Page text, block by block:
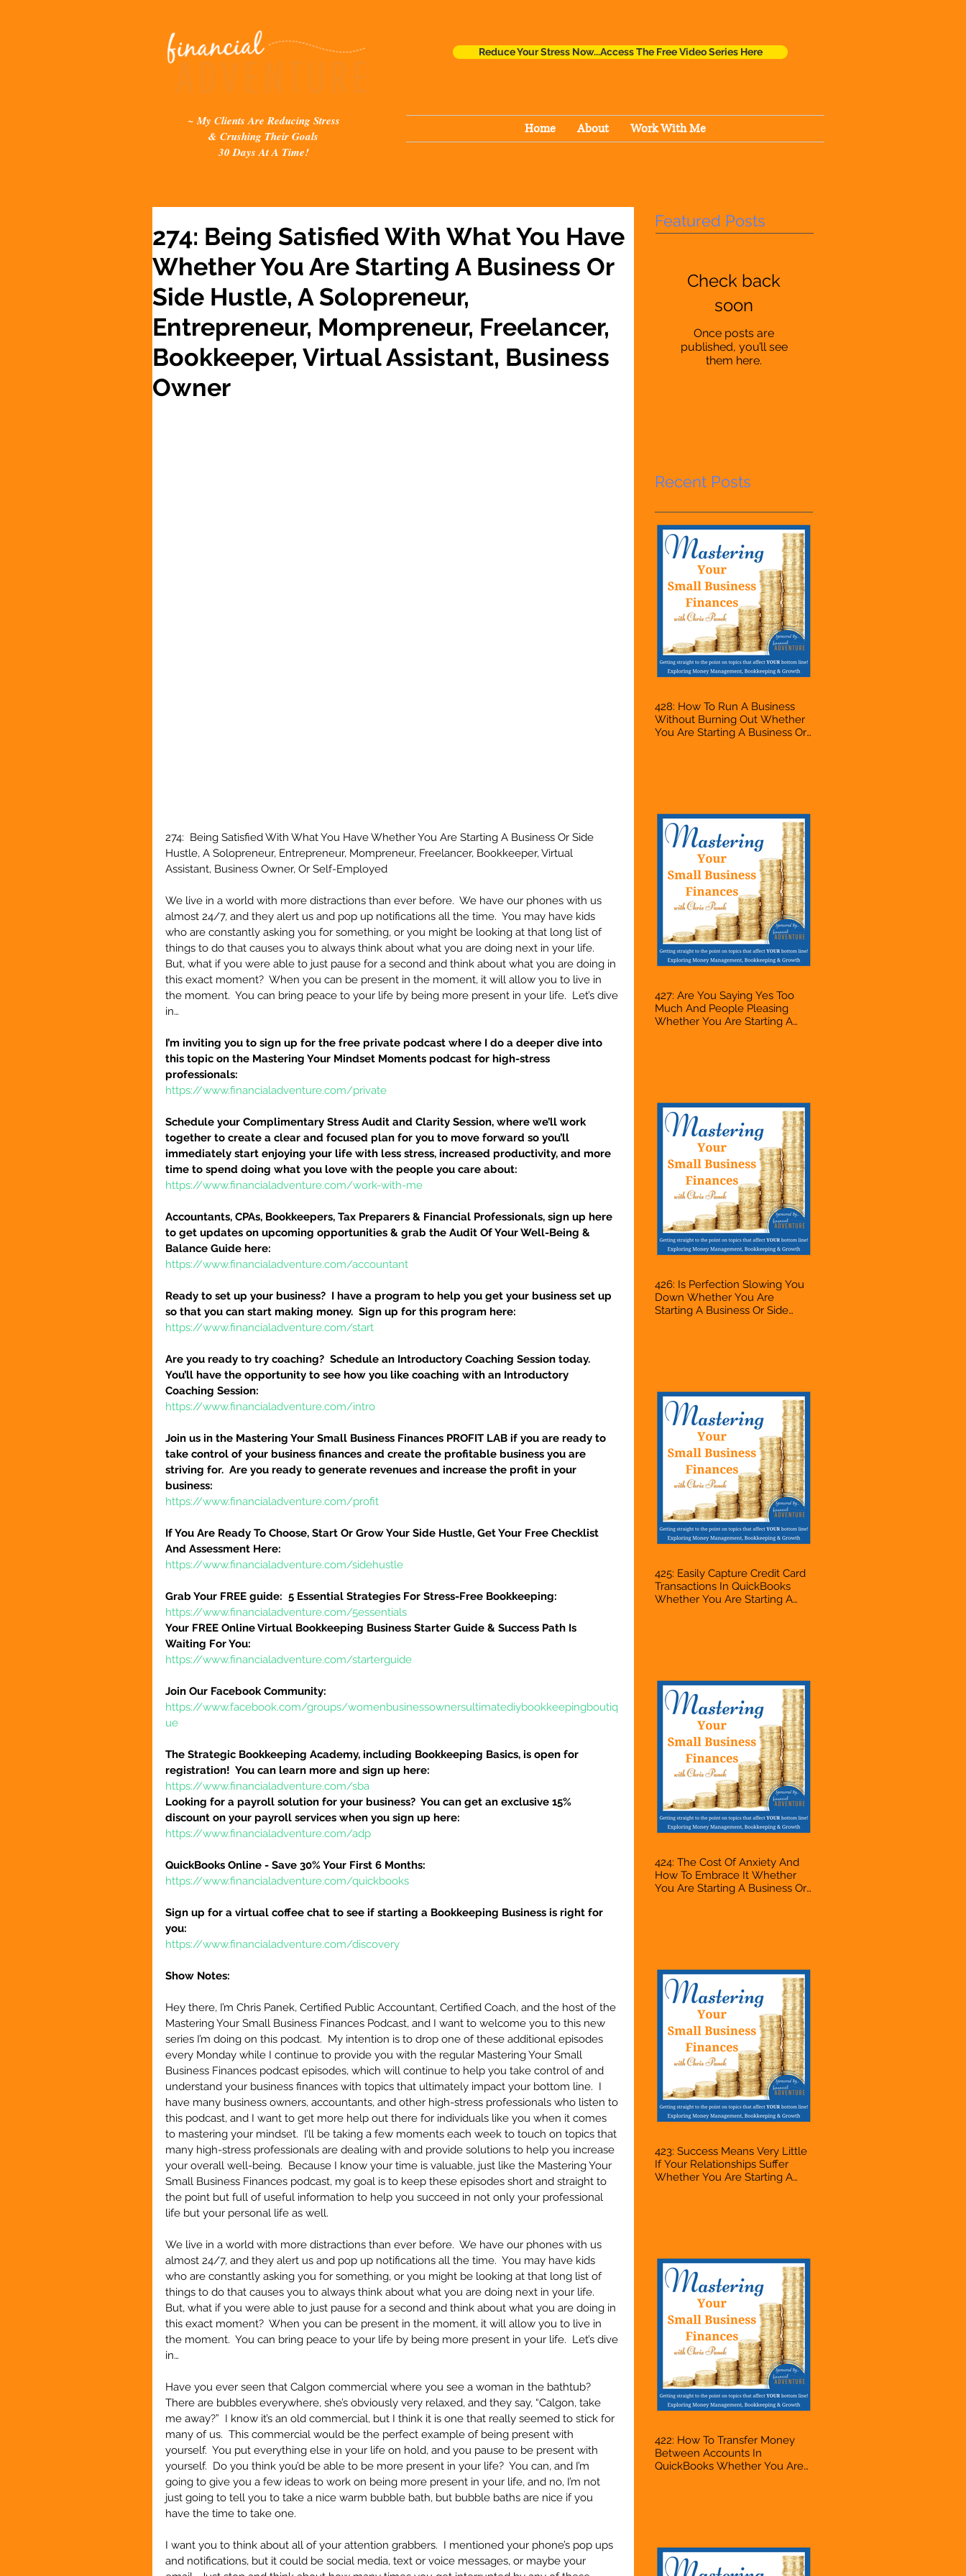
~ My Clients Are Reducing Stress
& Crushing Their Goals
30 Days At A Time!
Reduce Your Stress Now...Access The Free Video Series Here
Home About Work With Me
274: Being Satisfied With What You Have
Whether You Are Starting A Business Or
Side Hustle, A Solopreneur,
Entrepreneur, Mompreneur, Freelancer,
Bookkeeper, Virtual Assistant, Business
Owner
274:  Being Satisfied With What You Have Whether You Are Starting A Business Or Side
Hustle, A Solopreneur, Entrepreneur, Mompreneur, Freelancer, Bookkeeper, Virtual
Assistant, Business Owner, Or Self-Employed
We live in a world with more distractions than ever before.  We have our phones with us
almost 24/7, and they alert us and pop up notifications all the time.  You may have kids
who are constantly asking you for something, or you might be looking at that long list of
things to do that causes you to always think about what you are doing next in your life.
But, what if you were able to just pause for a second and think about what you are doing in
this exact moment?  When you can be present in the moment, it will allow you to live in
the moment.  You can bring peace to your life by being more present in your life.  Let’s dive
in…
I’m inviting you to sign up for the free private podcast where I do a deeper dive into
this topic on the Mastering Your Mindset Moments podcast for high-stress
professionals:
https://www.financialadventure.com/private
Schedule your Complimentary Stress Audit and Clarity Session, where we’ll work
together to create a clear and focused plan for you to move forward so you’ll
immediately start enjoying your life with less stress, increased productivity, and more
time to spend doing what you love with the people you care about:
https://www.financialadventure.com/work-with-me
Accountants, CPAs, Bookkeepers, Tax Preparers & Financial Professionals, sign up here
to get updates on upcoming opportunities & grab the Audit Of Your Well-Being &
Balance Guide here:
https://www.financialadventure.com/accountant
Ready to set up your business?  I have a program to help you get your business set up
so that you can start making money.  Sign up for this program here:
https://www.financialadventure.com/start
Are you ready to try coaching?  Schedule an Introductory Coaching Session today.
You’ll have the opportunity to see how you like coaching with an Introductory
Coaching Session:
https://www.financialadventure.com/intro
Join us in the Mastering Your Small Business Finances PROFIT LAB if you are ready to
take control of your business finances and create the profitable business you are
striving for.  Are you ready to generate revenues and increase the profit in your
business:
https://www.financialadventure.com/profit
If You Are Ready To Choose, Start Or Grow Your Side Hustle, Get Your Free Checklist
And Assessment Here:
https://www.financialadventure.com/sidehustle
Grab Your FREE guide:  5 Essential Strategies For Stress-Free Bookkeeping:
https://www.financialadventure.com/5essentials
Your FREE Online Virtual Bookkeeping Business Starter Guide & Success Path Is
Waiting For You:
https://www.financialadventure.com/starterguide
Join Our Facebook Community:
https://www.facebook.com/groups/womenbusinessownersultimatediybookkeepingboutiq
ue
The Strategic Bookkeeping Academy, including Bookkeeping Basics, is open for
registration!  You can learn more and sign up here:
https://www.financialadventure.com/sba
Looking for a payroll solution for your business?  You can get an exclusive 15%
discount on your payroll services when you sign up here:
https://www.financialadventure.com/adp
QuickBooks Online - Save 30% Your First 6 Months:
https://www.financialadventure.com/quickbooks
Sign up for a virtual coffee chat to see if starting a Bookkeeping Business is right for
you:
https://www.financialadventure.com/discovery
Show Notes:
Hey there, I’m Chris Panek, Certified Public Accountant, Certified Coach, and the host of the
Mastering Your Small Business Finances Podcast, and I want to welcome you to this new
series I’m doing on this podcast.  My intention is to drop one of these additional episodes
every Monday while I continue to provide you with the regular Mastering Your Small
Business Finances podcast episodes, which will continue to help you take control of and
understand your business finances with topics that ultimately impact your bottom line.  I
have many business owners, accountants, and other high-stress professionals who listen to
this podcast, and I want to get more help out there for individuals like you when it comes
to mastering your mindset.  I’ll be taking a few moments each week to touch on topics that
many high-stress professionals are dealing with and provide solutions to help you increase
your overall well-being.  Because I know your time is valuable, just like the Mastering Your
Small Business Finances podcast, my goal is to keep these episodes short and straight to
the point but full of useful information to help you succeed in not only your professional
life but your personal life as well.
We live in a world with more distractions than ever before.  We have our phones with us
almost 24/7, and they alert us and pop up notifications all the time.  You may have kids
who are constantly asking you for something, or you might be looking at that long list of
things to do that causes you to always think about what you are doing next in your life.
But, what if you were able to just pause for a second and think about what you are doing in
this exact moment?  When you can be present in the moment, it will allow you to live in
the moment.  You can bring peace to your life by being more present in your life.  Let’s dive
in…
Have you ever seen that Calgon commercial where you see a woman in the bathtub?
There are bubbles everywhere, she’s obviously very relaxed, and they say, “Calgon, take
me away?”  I know it’s an old commercial, but I think it is one that really seemed to stick for
many of us.  This commercial would be the perfect example of being present with
yourself.  You put everything else in your life on hold, and you pause to be present with
yourself.  Do you think you’d be able to be more present in your life?  You can, and I’m
going to give you a few ideas to work on being more present in your life, and no, I’m not
just going to tell you to take a nice warm bubble bath, but bubble baths are nice if you
have the time to take one.
I want you to think about all of your attention grabbers.  I mentioned your phone’s pop ups
and notifications, but it could be social media, text or voice messages, or maybe your
Featured Posts
Check back
soon
Once posts are
published, you’ll see
them here.
Recent Posts
428: How To Run A Business
Without Burning Out Whether
You Are Starting A Business Or
427: Are You Saying Yes Too
Much And People Pleasing
Whether You Are Starting A
426: Is Perfection Slowing You
Down Whether You Are
Starting A Business Or Side
425: Easily Capture Credit Card
Transactions In QuickBooks
Whether You Are Starting A
424: The Cost Of Anxiety And
How To Embrace It Whether
You Are Starting A Business Or
423: Success Means Very Little
If Your Relationships Suffer
Whether You Are Starting A
422: How To Transfer Money
Between Accounts In
QuickBooks Whether You Are